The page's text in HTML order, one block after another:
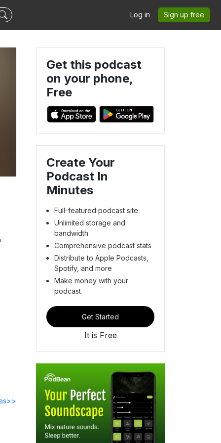
Log in Sign up free
Get this podcast
on your phone,
Free
Create Your
Podcast In
Minutes
Full-featured podcast site
Unlimited storage and
bandwidth
Comprehensive podcast stats
Distribute to Apple Podcasts,
Spotify, and more
Make money with your
podcast
Get Started
It is Free